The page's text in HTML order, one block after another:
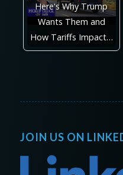
Here's Why Trump
Wants Them and
How Tariffs Impact…
JOIN US ON